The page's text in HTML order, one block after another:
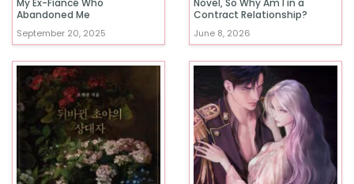
My Ex-Fiancé Who
Abandoned Me
September 20, 2025
Novel, So Why Am I in a
Contract Relationship?
June 8, 2026